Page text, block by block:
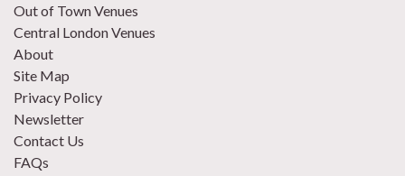
Out of Town Venues
Central London Venues
About
Site Map
Privacy Policy
Newsletter
Contact Us
FAQs